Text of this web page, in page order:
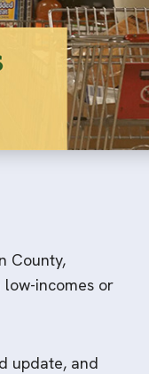
County,
incomes or
update, and